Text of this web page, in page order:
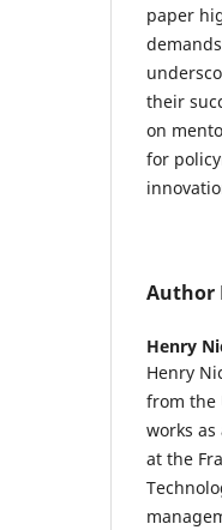
paper
their
on
for
Author
Henry
Henry
from the
works
at the